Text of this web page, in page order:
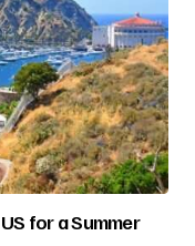
for a Summer